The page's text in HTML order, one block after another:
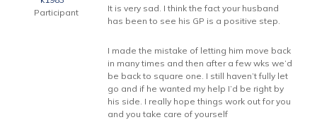
Participant
It is very sad. I think the fact your husband
has been to see his GP is a positive step.
I made the mistake of letting him move back
in many times and then after a few wks we’d
be back to square one. I still haven’t fully let
go and if he wanted my help I’d be right by
his side. I really hope things work out for you
and you take care of yourself